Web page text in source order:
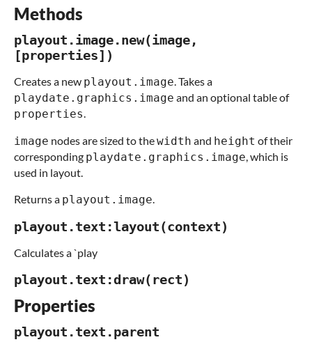
Methods
playout.image.new(image,
[properties])
Creates a new playout.image. Takes a
playdate.graphics.image and an optional table of
properties.
image nodes are sized to thewidth and height of their
corresponding playdate.graphics.image, which is
used in layout.
Returns a playout.image.
playout.text:layout(context)
Calculates a `play
playout.text:draw(rect)
Properties
playout.text.parent